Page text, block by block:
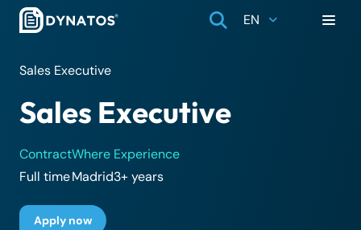
EN
Sales Executive
Sales Executive
Contract
Full time
Where
Madrid
Experience
3+ years
Apply now